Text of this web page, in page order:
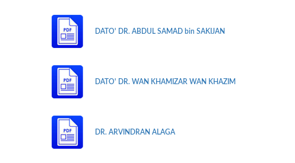
DATO' DR. ABDUL SAMAD bin SAKIJAN
DATO' DR. WAN KHAMIZAR WAN KHAZIM
DR. ARVINDRAN ALAGA